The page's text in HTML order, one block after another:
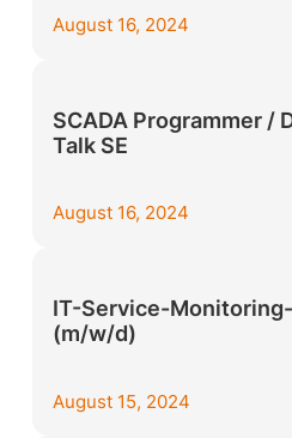
August 16, 2024
SCADA Programmer /
Talk SE
August 16, 2024
IT-Service-
(m/w/d)
August 15, 2024